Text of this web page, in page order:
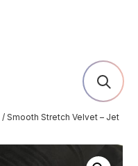
/ Smooth Stretch Velvet – Jet